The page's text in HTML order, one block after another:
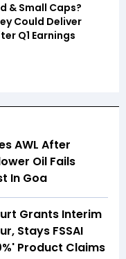
& Small Caps?
Could Deliver
Q1 Earnings
AWL After
Oil Fails
In Goa
Grants Interim
Stays FSSAI
Product Claims